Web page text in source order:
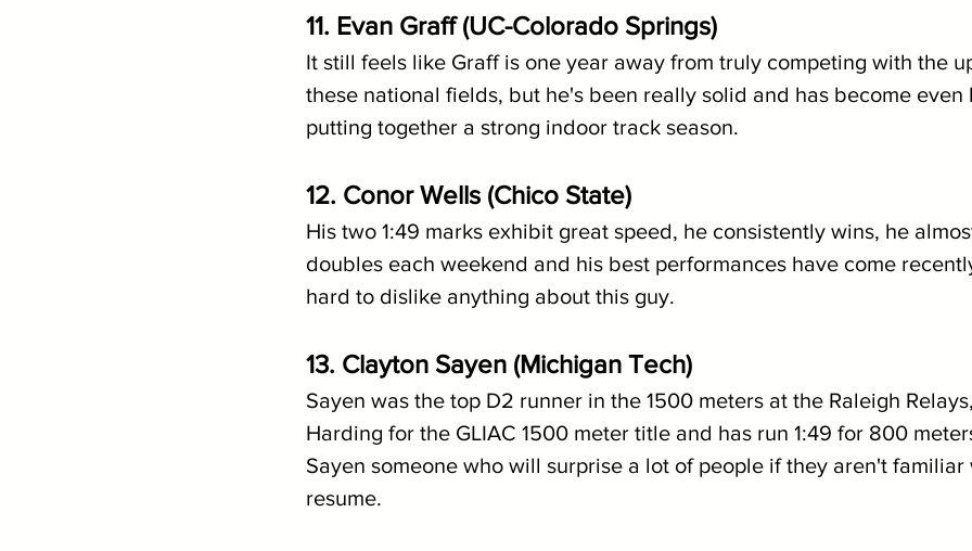
11. Evan Graff (UC-Colorado Springs)
It still feels like Graff is one year away from truly competing with the
these national fields, but he's been really solid and has become
putting together a strong indoor track season.
12. Conor Wells (Chico State)
His two 1:49 marks exhibit great speed, he consistently wins, he
doubles each weekend and his best performances have come
hard to dislike anything about this guy.
13. Clayton Sayen (Michigan Tech)
Sayen was the top D2 runner in the 1500 meters at the Raleigh
Harding for the GLIAC 1500 meter title and has run 1:49 for 800
Sayen someone who will surprise a lot of people if they aren't
resume.